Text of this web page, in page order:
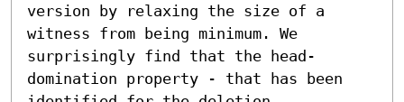
version by relaxing the size of a
witness from being minimum. We
surprisingly find that the head-
domination property - that has been